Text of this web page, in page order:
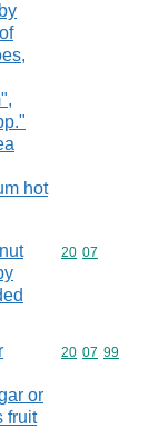
hot
Commodity
20 07
or
fruit
Commodity
20 07 99